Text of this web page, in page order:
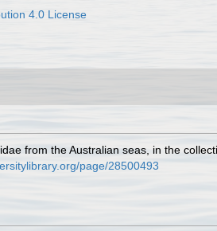
4.0 License
from the Australian seas, in the
page/28500493